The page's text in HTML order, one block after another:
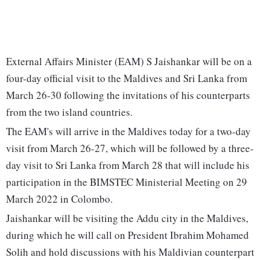
External Affairs Minister (EAM) S Jaishankar will be on a
four-day official visit to the Maldives and Sri Lanka from
March 26-30 following the invitations of his counterparts
from the two island countries.
The EAM's will arrive in the Maldives today for a two-day
visit from March 26-27, which will be followed by a three-
day visit to Sri Lanka from March 28 that will include his
participation in the BIMSTEC Ministerial Meeting on 29
March 2022 in Colombo.
Jaishankar will be visiting the Addu city in the Maldives,
during which he will call on President Ibrahim Mohamed
Solih and hold discussions with his Maldivian counterpart